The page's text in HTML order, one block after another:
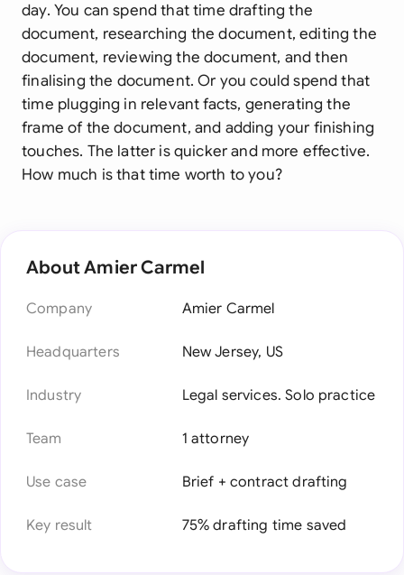
day. You can spend that time drafting the
document, researching the document, editing the
document, reviewing the document, and then
finalising the document. Or you could spend that
time plugging in relevant facts, generating the
frame of the document, and adding your finishing
touches. The latter is quicker and more effective.
How much is that time worth to you?
About Amier Carmel
Company Amier Carmel
Headquarters New Jersey, US
Industry Legal services. Solo practice
Team 1 attorney
Use case Brief + contract drafting
Key result 75% drafting time saved